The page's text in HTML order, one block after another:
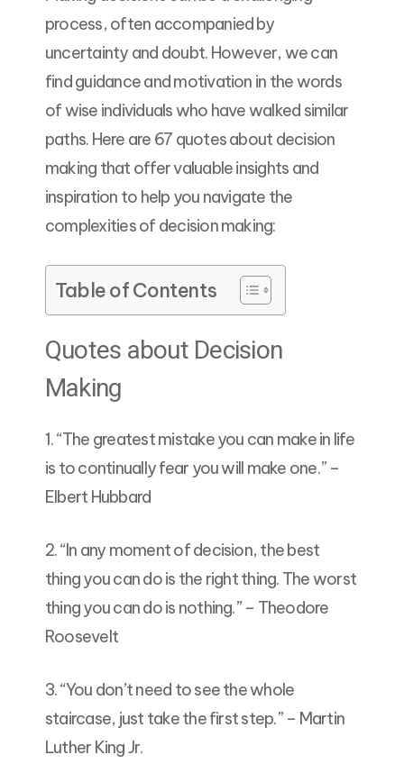
process, often accompanied by
uncertainty and doubt. However, we can
find guidance and motivation in the words
of wise individuals who have walked similar
paths. Here are 67 quotes about decision
making that offer valuable insights and
inspiration to help you navigate the
complexities of decision making:
Table of Contents
Quotes about Decision
Making
1. “The greatest mistake you can make in life
is to continually fear you will make one.” –
Elbert Hubbard
2. “In any moment of decision, the best
thing you can do is the right thing. The worst
thing you can do is nothing.” – Theodore
Roosevelt
3. “You don’t need to see the whole
staircase, just take the first step.” – Martin
Luther King Jr.